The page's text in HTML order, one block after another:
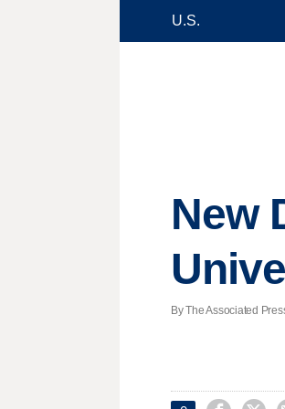
New
By The Associated